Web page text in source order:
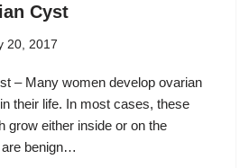
Cyst
20, 2017
– Many women develop ovarian
their life. In most cases, these
grow either inside or on the
benign…